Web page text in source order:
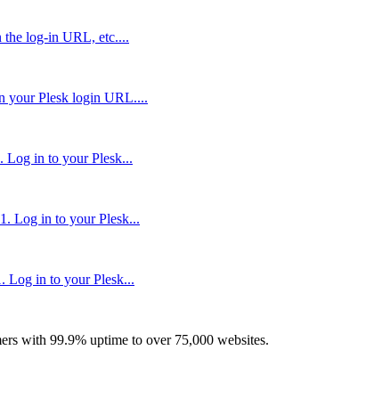
the log-in URL, etc....
your Plesk login URL....
Log in to your Plesk...
Log in to your Plesk...
Log in to your Plesk...
with 99.9% uptime to over 75,000 websites.